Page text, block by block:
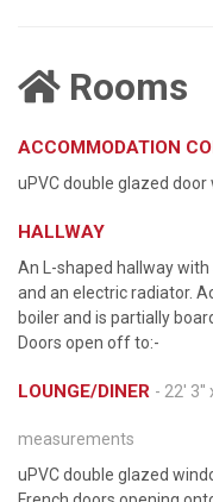
Rooms
ACCOMMODATION
uPVC double glazed
HALLWAY
An L-shaped hallway
and an electric radiator.
boiler and is partially
Doors open off to:-
LOUNGE/DINER - 22' 3''
measurements
uPVC double glazed